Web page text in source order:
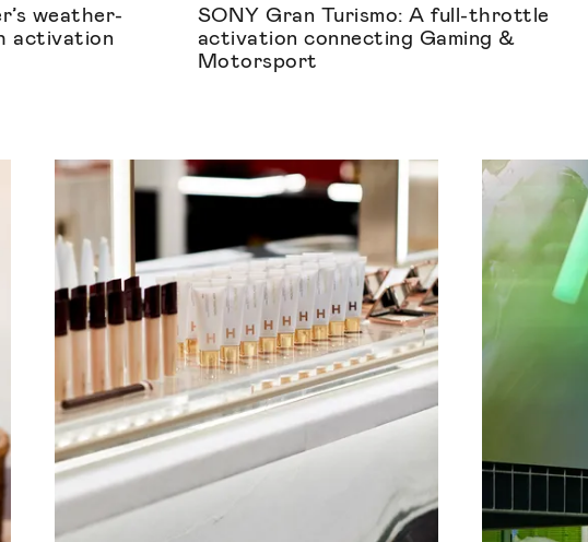
weather-
activation
SONY Gran Turismo: A full-throttle
activation connecting Gaming &
Motorsport